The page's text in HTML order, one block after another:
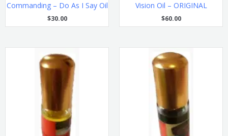
Commanding – Do As I Say Oil
$30.00
Vision Oil – ORIGINAL
$60.00